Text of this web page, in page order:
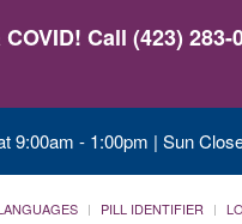
Call (423)
9:00am - 1:00pm | Sun
PILL IDENTIFIER